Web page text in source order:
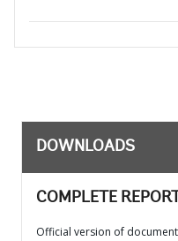
DOWNLOADS
COMPLETE REPORT
Official version of